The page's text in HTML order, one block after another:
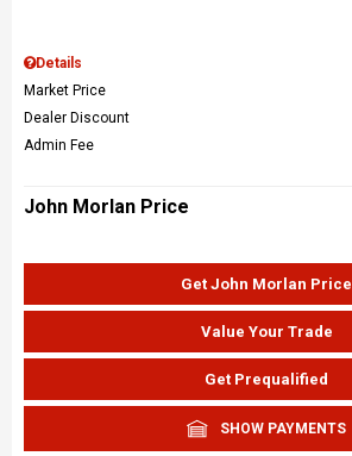
Details
Market Price
Dealer Discount
Admin Fee
John Morlan Price
Get John Morlan Price
Value Your Trade
Get Prequalified
SHOW PAYMENTS